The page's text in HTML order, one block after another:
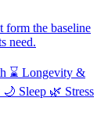
form the baseline
need.
⌛ Longevity &
🌙 Sleep 🌿 Stress